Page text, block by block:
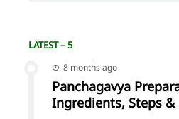
LATEST – 5
8 months ago
Panchagavya
Ingredients, Steps &